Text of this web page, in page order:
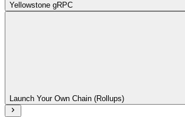
Yellowstone gRPC
Launch Your Own Chain (Rollups)